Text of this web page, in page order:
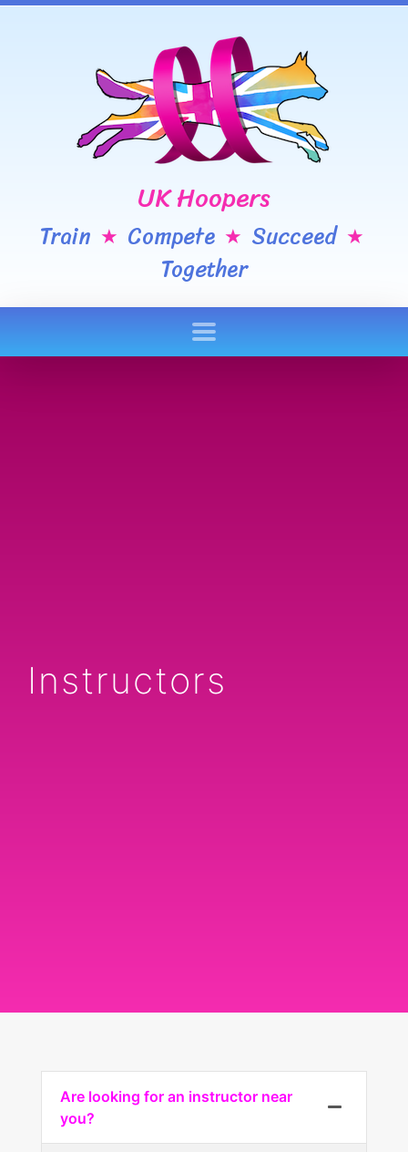
UK Hoopers
Train ★ Compete ★ Succeed ★
Together
Instructors
Are looking for an instructor near
you?